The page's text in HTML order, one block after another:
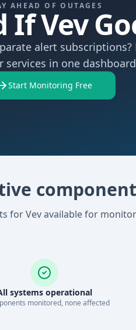
AHEAD OF OUTAGES
Vev
alert subscriptions?
services in one
Start Monitoring Free
for Vev available for
systems operational
s monitored, none affected